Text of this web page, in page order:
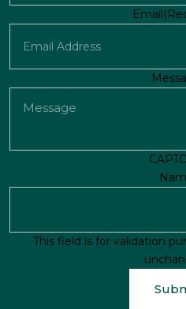
Email
This field is for validation